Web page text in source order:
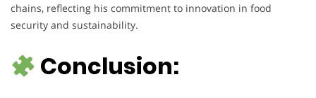
chains, reflecting his commitment to innovation in food
security and sustainability.
Conclusion: